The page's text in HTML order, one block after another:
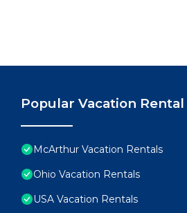
Popular Vacation
McArthur Vacation Rentals
Ohio Vacation Rentals
USA Vacation Rentals